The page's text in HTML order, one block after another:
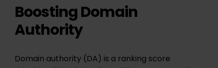
Boosting Domain
Authority
Domain authority (DA) is a ranking score